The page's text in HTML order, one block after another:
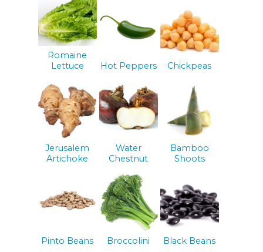
Romaine
Lettuce
Hot Peppers Chickpeas
Jerusalem
Artichoke
Water
Chestnut
Bamboo
Shoots
Pinto Beans Broccolini Black Beans